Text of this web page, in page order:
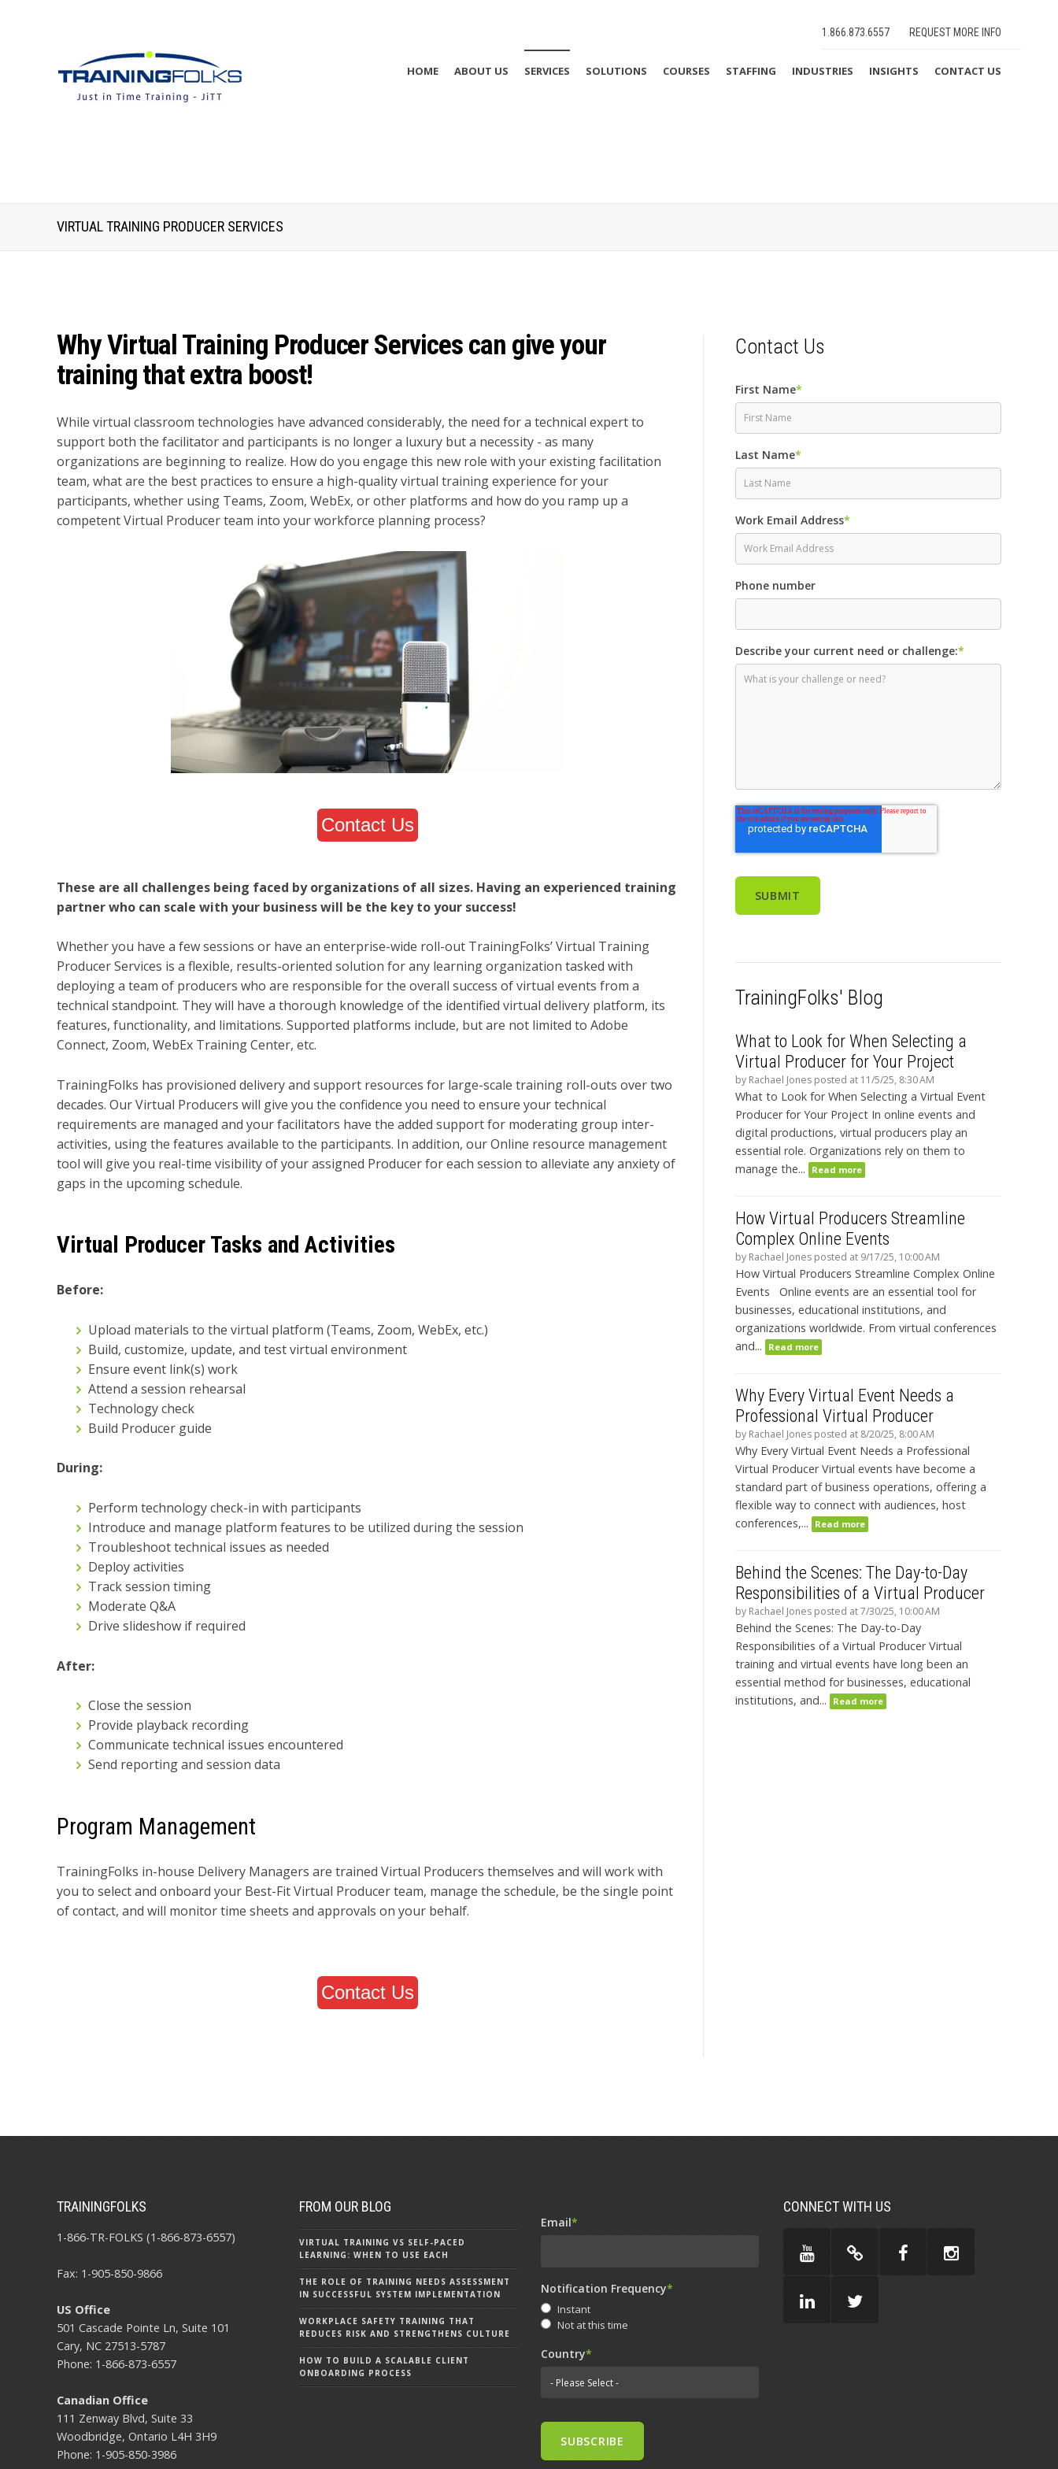
1.866.873.6557 REQUEST MORE INFO
HOME ABOUT US SERVICES SOLUTIONS COURSES STAFFING INDUSTRIES INSIGHTS CONTACT US
VIRTUAL TRAINING PRODUCER SERVICES
Why Virtual Training Producer Services can give your
training that extra boost!
While virtual classroom technologies have advanced considerably, the need for a technical expert to
support both the facilitator and participants is no longer a luxury but a necessity - as many
organizations are beginning to realize. How do you engage this new role with your existing facilitation
team, what are the best practices to ensure a high-quality virtual training experience for your
participants, whether using Teams, Zoom, WebEx, or other platforms and how do you ramp up a
competent Virtual Producer team into your workforce planning process?
Contact Us
These are all challenges being faced by organizations of all sizes. Having an experienced training
partner who can scale with your business will be the key to your success!
Whether you have a few sessions or have an enterprise-wide roll-out TrainingFolks’ Virtual Training
Producer Services is a flexible, results-oriented solution for any learning organization tasked with
deploying a team of producers who are responsible for the overall success of virtual events from a
technical standpoint. They will have a thorough knowledge of the identified virtual delivery platform, its
features, functionality, and limitations. Supported platforms include, but are not limited to Adobe
Connect, Zoom, WebEx Training Center, etc.
TrainingFolks has provisioned delivery and support resources for large-scale training roll-outs over two
decades. Our Virtual Producers will give you the confidence you need to ensure your technical
requirements are managed and your facilitators have the added support for moderating group inter-
activities, using the features available to the participants. In addition, our Online resource management
tool will give you real-time visibility of your assigned Producer for each session to alleviate any anxiety of
gaps in the upcoming schedule.
Virtual Producer Tasks and Activities
Before:
Upload materials to the virtual platform (Teams, Zoom, WebEx, etc.)
Build, customize, update, and test virtual environment
Ensure event link(s) work
Attend a session rehearsal
Technology check
Build Producer guide
During:
Perform technology check-in with participants
Introduce and manage platform features to be utilized during the session
Troubleshoot technical issues as needed
Deploy activities
Track session timing
Moderate Q&A
Drive slideshow if required
After:
Close the session
Provide playback recording
Communicate technical issues encountered
Send reporting and session data
Program Management
TrainingFolks in-house Delivery Managers are trained Virtual Producers themselves and will work with
you to select and onboard your Best-Fit Virtual Producer team, manage the schedule, be the single point
of contact, and will monitor time sheets and approvals on your behalf.
Contact Us
Contact Us
First Name*
Last Name*
Work Email Address*
Phone number
Describe your current need or challenge:*
TrainingFolks' Blog
What to Look for When Selecting a
Virtual Producer for Your Project
by Rachael Jones posted at 11/5/25, 8:30 AM
What to Look for When Selecting a Virtual Event
Producer for Your Project In online events and
digital productions, virtual producers play an
essential role. Organizations rely on them to
manage the...
Read more
How Virtual Producers Streamline
Complex Online Events
by Rachael Jones posted at 9/17/25, 10:00 AM
How Virtual Producers Streamline Complex Online
Events Online events are an essential tool for
businesses, educational institutions, and
organizations worldwide. From virtual conferences
and...
Read more
Why Every Virtual Event Needs a
Professional Virtual Producer
by Rachael Jones posted at 8/20/25, 8:00 AM
Why Every Virtual Event Needs a Professional
Virtual Producer Virtual events have become a
standard part of business operations, offering a
flexible way to connect with audiences, host
conferences,...
Read more
Behind the Scenes: The Day-to-Day
Responsibilities of a Virtual Producer
by Rachael Jones posted at 7/30/25, 10:00 AM
Behind the Scenes: The Day-to-Day
Responsibilities of a Virtual Producer Virtual
training and virtual events have long been an
essential method for businesses, educational
institutions, and...
Read more
TRAININGFOLKS
1-866-TR-FOLKS (1-866-873-6557)
Fax: 1-905-850-9866
US Office
501 Cascade Pointe Ln, Suite 101
Cary, NC 27513-5787
Phone: 1-866-873-6557
Canadian Office
111 Zenway Blvd, Suite 33
Woodbridge, Ontario L4H 3H9
Phone: 1-905-850-3986
FROM OUR BLOG
VIRTUAL TRAINING VS SELF-PACED
LEARNING: WHEN TO USE EACH
THE ROLE OF TRAINING NEEDS ASSESSMENT
IN SUCCESSFUL SYSTEM IMPLEMENTATION
WORKPLACE SAFETY TRAINING THAT
REDUCES RISK AND STRENGTHENS CULTURE
HOW TO BUILD A SCALABLE CLIENT
ONBOARDING PROCESS
Email*
Notification Frequency*
Instant
Not at this time
Country*
CONNECT WITH US